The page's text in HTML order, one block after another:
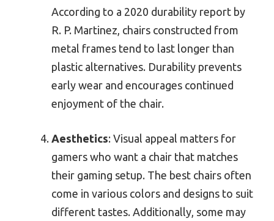
According to a 2020 durability report by
R. P. Martinez, chairs constructed from
metal frames tend to last longer than
plastic alternatives. Durability prevents
early wear and encourages continued
enjoyment of the chair.
Aesthetics: Visual appeal matters for
gamers who want a chair that matches
their gaming setup. The best chairs often
come in various colors and designs to suit
different tastes. Additionally, some may